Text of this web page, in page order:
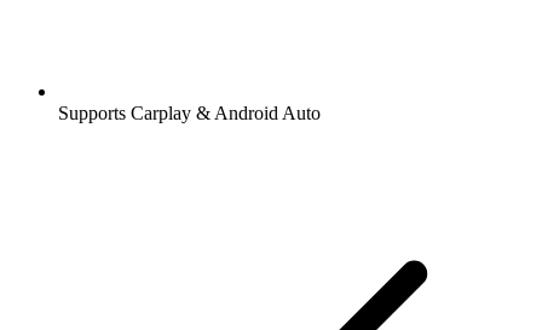
Supports Carplay & Android Auto